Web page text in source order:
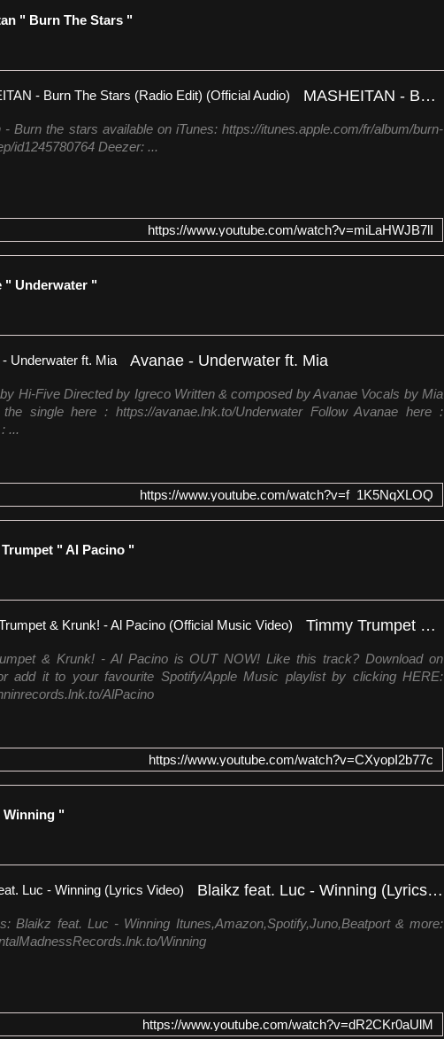
" Burn The Stars "
MASHEITAN - Burn The Stars (Radio Edit) (Official Audio)
- Burn the stars available on iTunes: https://itunes.apple.com/fr/album/burn-
id1245780764 Deezer: ...
https://www.youtube.com/watch?v=miLaHWJB7lI
" Underwater "
Avanae - Underwater ft. Mia
Hi-Five Directed by Igreco Written & composed by Avanae Vocals by Mia
single here : https://avanae.lnk.to/Underwater Follow Avanae here :
...
https://www.youtube.com/watch?v=f_1K5NqXLOQ
Trumpet " Al Pacino "
Timmy Trumpet & Krunk! - Al Pacino (Official Music Video)
& Krunk! - Al Pacino is OUT NOW! Like this track? Download on
add it to your favourite Spotify/Apple Music playlist by clicking HERE:
AlPacino
https://www.youtube.com/watch?v=CXyopI2b77c
Winning "
Blaikz feat. Luc - Winning (Lyrics Video)
Blaikz feat. Luc - Winning Itunes,Amazon,Spotify,Juno,Beatport & more:
Winning
https://www.youtube.com/watch?v=dR2CKr0aUlM